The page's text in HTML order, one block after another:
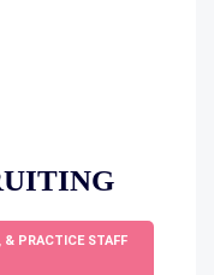
PRACTICE STAFF